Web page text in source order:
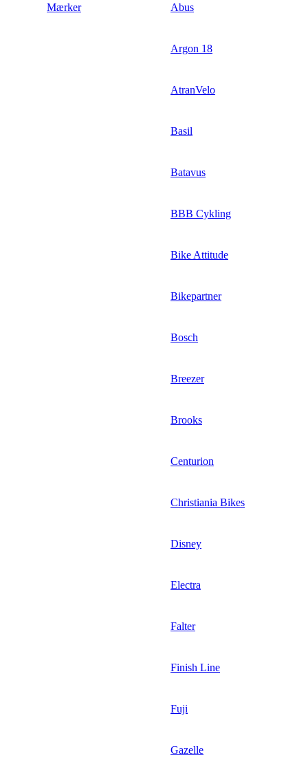
Mærker Abus
Argon 18
AtranVelo
Basil
Batavus
BBB Cykling
Bike Attitude
Bikepartner
Bosch
Breezer
Brooks
Centurion
Christiania Bikes
Disney
Electra
Falter
Finish Line
Fuji
Gazelle